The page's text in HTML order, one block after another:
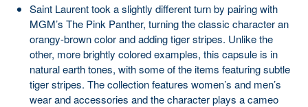
Saint Laurent took a slightly different turn by pairing with
MGM’s The Pink Panther, turning the classic character an
orangy-brown color and adding tiger stripes. Unlike the
other, more brightly colored examples, this capsule is in
natural earth tones, with some of the items featuring subtle
tiger stripes. The collection features women’s and men’s
wear and accessories and the character plays a cameo